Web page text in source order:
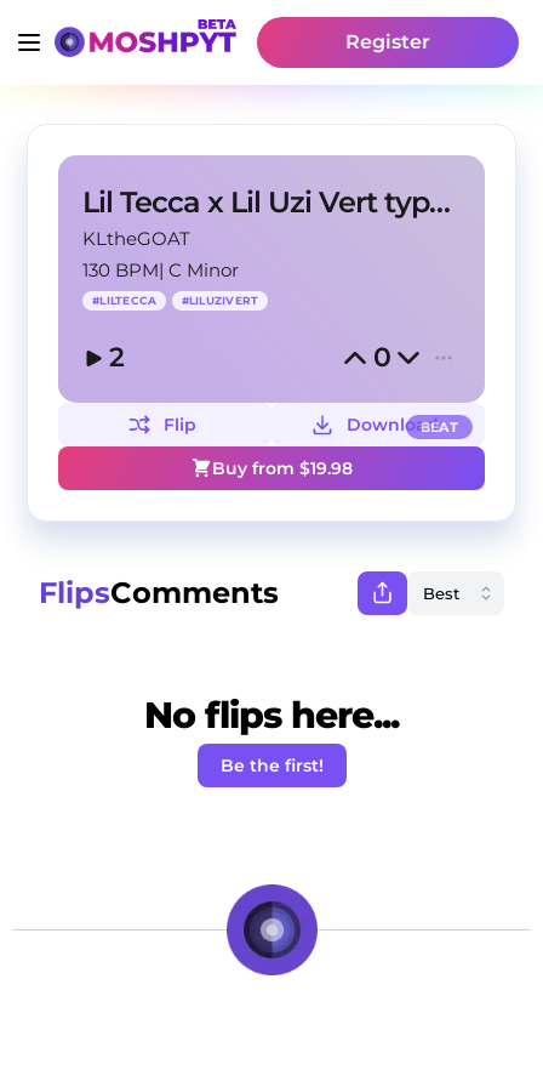
Register
Lil Tecca x Lil Uzi Vert type beat - "Somebody"
KLtheGOAT
130 BPM|C Minor
#LILTECCA #LILUZIVERT
2 0
BEAT
Flip
Download
Buy from $19.98
FlipsComments
No flips here...
Be the first!